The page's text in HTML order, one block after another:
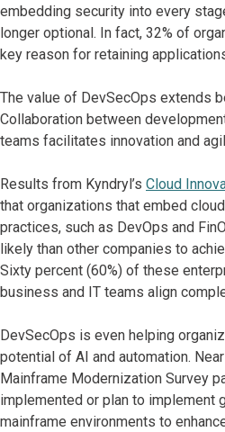
embedding security into every
longer optional. In fact, 32% of
key reason for retaining
The value of DevSecOps extends
Collaboration between
teams facilitates innovation and
Results from Kyndryl’s Cloud
that organizations that embed
practices, such as DevOps and
likely than other companies to
Sixty percent (60%) of these
business and IT teams align
DevSecOps is even helping
potential of AI and automation.
Mainframe Modernization Survey
implemented or plan to implement
mainframe environments to